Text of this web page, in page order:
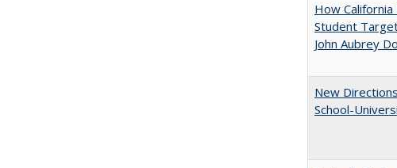
How
Student
John Aubrey
New
School-